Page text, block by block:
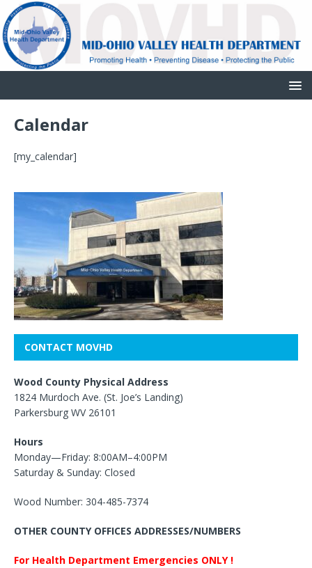
Calendar
[my_calendar]
CONTACT MOVHD
Wood County Physical Address
1824 Murdoch Ave. (St. Joe’s Landing)
Parkersburg WV 26101
Hours
Monday—Friday: 8:00AM–4:00PM
Saturday & Sunday: Closed
Wood Number: 304-485-7374
OTHER COUNTY OFFICES ADDRESSES/NUMBERS
For Health Department Emergencies ONLY !